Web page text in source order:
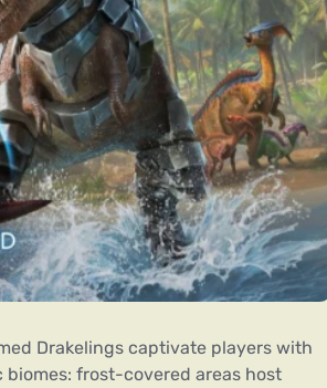
Drakelings captivate players with
frost-covered areas host